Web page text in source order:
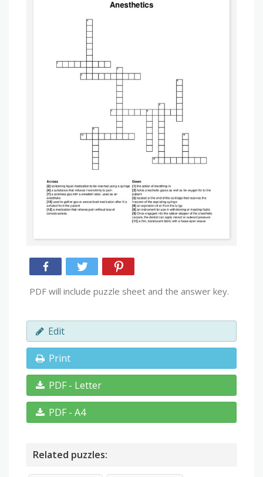
PDF will include puzzle sheet and the answer key.
Edit
Print
PDF - Letter
PDF - A4
Related puzzles: